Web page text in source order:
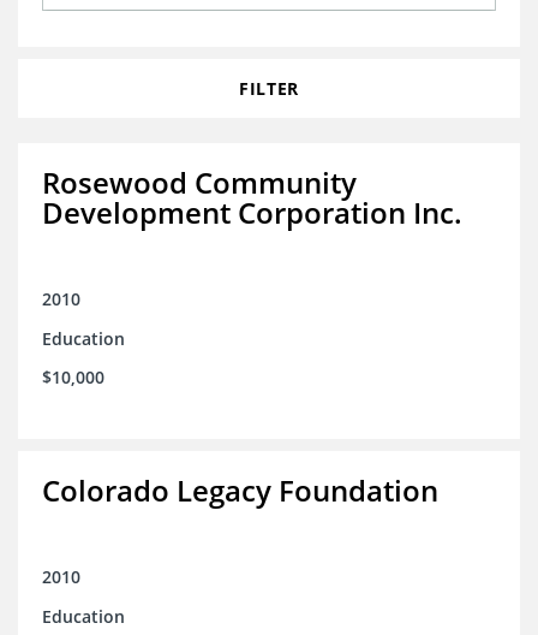
FILTER
Rosewood Community
Development Corporation Inc.
2010
Education
$10,000
Colorado Legacy Foundation
2010
Education